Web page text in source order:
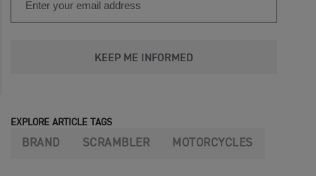
KEEP ME INFORMED
EXPLORE ARTICLE TAGS
BRAND SCRAMBLER MOTORCYCLES